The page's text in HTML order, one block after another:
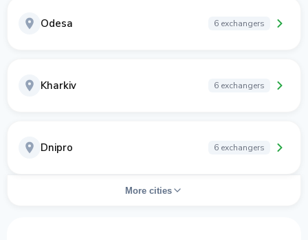
Odesa 6 exchangers
Kharkiv 6 exchangers
Dnipro 6 exchangers
More cities